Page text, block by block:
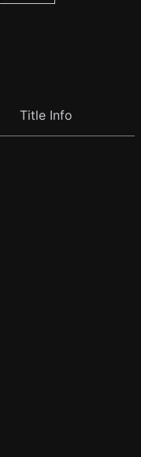
Title Info